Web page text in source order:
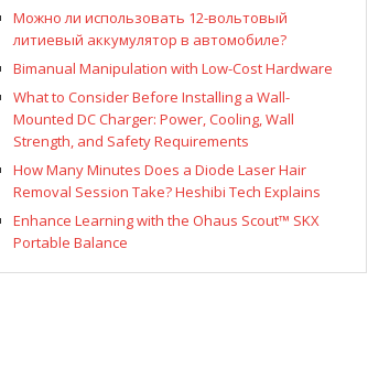
Можно ли использовать 12-вольтовый
литиевый аккумулятор в автомобиле?
Bimanual Manipulation with Low-Cost Hardware
What to Consider Before Installing a Wall-
Mounted DC Charger: Power, Cooling, Wall
Strength, and Safety Requirements
How Many Minutes Does a Diode Laser Hair
Removal Session Take? Heshibi Tech Explains
Enhance Learning with the Ohaus Scout™ SKX
Portable Balance